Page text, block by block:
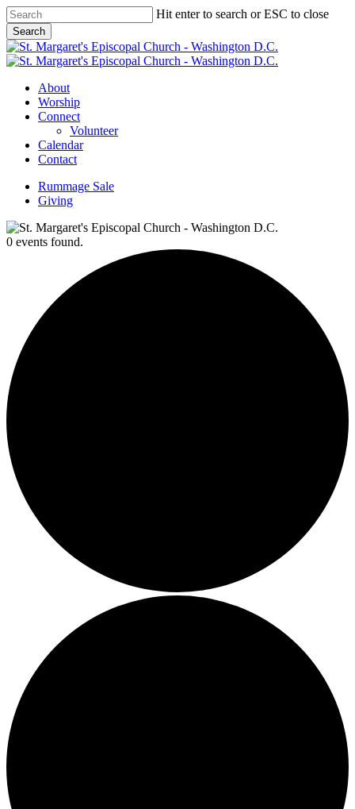
Skip
to
main
content
Hit enter to search or ESC to close
Search
Close
Search
Menu
About
Worship
Connect
Volunteer
Calendar
Contact
Rummage Sale
Giving
0 events found.